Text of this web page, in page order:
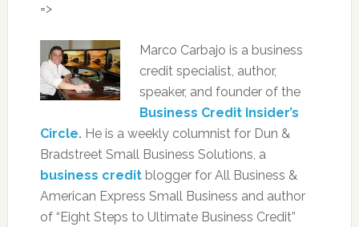
=>
Marco Carbajo is a business
credit specialist, author,
speaker, and founder of the
Business Credit Insider’s
Circle. He is a weekly columnist for Dun &
Bradstreet Small Business Solutions, a
business creditblogger for All Business &
American Express Small Business and author
of “Eight Steps to Ultimate Business Credit”